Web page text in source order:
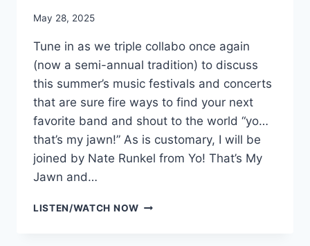
May 28, 2025
Tune in as we triple collabo once again
(now a semi-annual tradition) to discuss
this summer’s music festivals and concerts
that are sure fire ways to find your next
favorite band and shout to the world “yo…
that’s my jawn!” As is customary, I will be
joined by Nate Runkel from Yo! That’s My
Jawn and…
LISTEN/WATCH NOWSUMMER